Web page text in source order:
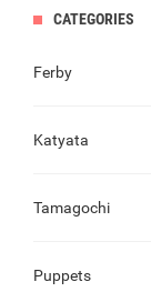
CATEGORIES
Ferby
Katyata
Tamagochi
Puppets